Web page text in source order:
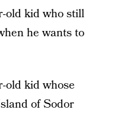
old kid who still
he wants to
old kid whose
of Sodor